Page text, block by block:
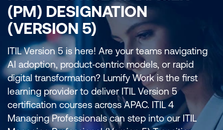
(PM) DESIGNATION
(VERSION 5)
ITIL Version 5 is here! Are your teams navigating
AI adoption, product‑centric models, or rapid
digital transformation? Lumify Work is the first
learning provider to deliver ITIL Version 5
certification courses across APAC. ITIL 4
Managing Professionals can step into our ITIL